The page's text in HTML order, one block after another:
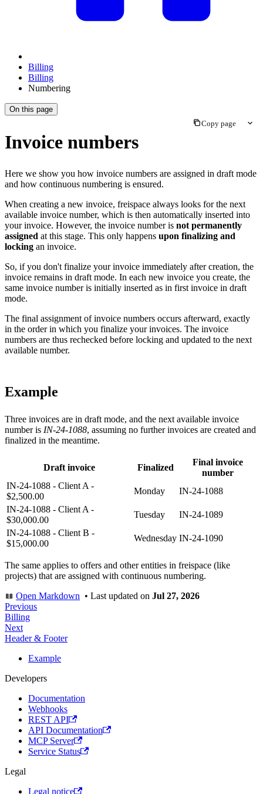
Billing
Billing
Numbering
On this page
Copy page
Invoice numbers
Here we show you how invoice numbers are assigned in draft mode
and how continuous numbering is ensured.
When creating a new invoice, freispace always looks for the next
available invoice number, which is then automatically inserted into
your invoice. However, the invoice number is not permanently
assigned at this stage. This only happens upon finalizing and
locking an invoice.
So, if you don't finalize your invoice immediately after creation, the
invoice remains in draft mode. In each new invoice you create, the
same invoice number is initially inserted as in first invoice in draft
mode.
The final assignment of invoice numbers occurs afterward, exactly
in the order in which you finalize your invoices. The invoice
numbers are thus rechecked before locking and updated to the next
available number.
Example
Three invoices are in draft mode, and the next available invoice
number is IN-24-1088, assuming no further invoices are created and
finalized in the meantime.
Draft invoice Finalized
Final invoice
number
IN-24-1088 - Client A -
$2,500.00
Monday
IN-24-1088
IN-24-1088 - Client A -
$30,000.00
Tuesday
IN-24-1089
IN-24-1088 - Client B -
$15,000.00
Wednesday IN-24-1090
The same applies to offers and other entities in freispace (like
projects) that are assigned with continuous numbering.
Open Markdown • Last updated on Jul 27, 2026
Previous
Billing
Next
Header & Footer
Example
Developers
Documentation
Webhooks
REST API
API Documentation
MCP Server
Service Status
Legal
Legal notice